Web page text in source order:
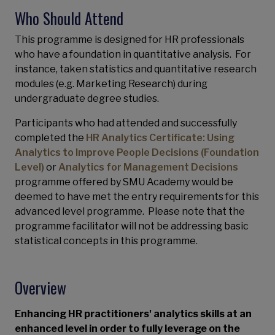
Who Should Attend
This programme is designed for HR professionals
who have a foundation in quantitative analysis. For
instance, taken statistics and quantitative research
modules (e.g. Marketing Research) during
undergraduate degree studies.
Participants who had attended and successfully
completed the HR Analytics Certificate: Using
Analytics to Improve People Decisions (Foundation
Level) orAnalytics for Management Decisions
programme offered by SMU Academy would be
deemed to have met the entry requirements for this
advanced level programme. Please note that the
programme facilitator will not be addressing basic
statistical concepts in this programme.
Overview
Enhancing HR practitioners' analytics skills at an
enhanced level in order to fully leverage on the